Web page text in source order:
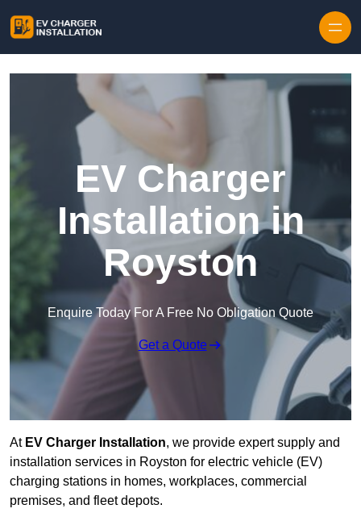
EV Charger
Installation in
Royston
Enquire Today For A Free No Obligation Quote
Get a Quote
At EV Charger Installation, we provide expert supply and
installation services in Royston for electric vehicle (EV)
charging stations in homes, workplaces, commercial
premises, and fleet depots.